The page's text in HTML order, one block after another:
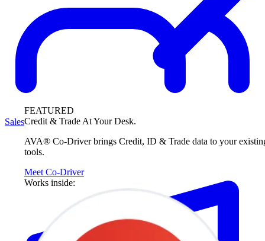
FEATURED
Credit & Trade At Your Desk.
AVA® Co-Driver brings Credit, ID & Trade data to your
tools.
Meet Co-Driver
Works inside:
Sales